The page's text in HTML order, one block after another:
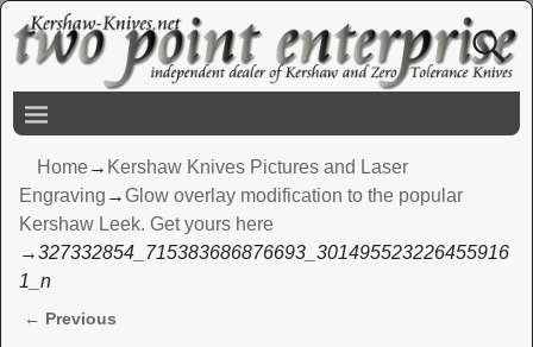
Home→ Kershaw Knives Pictures and Laser
Engraving → Glow overlay modification to the popular
Kershaw Leek. Get yours here
→327332854_715383686876693_301495523226455916
1_n
← Previous